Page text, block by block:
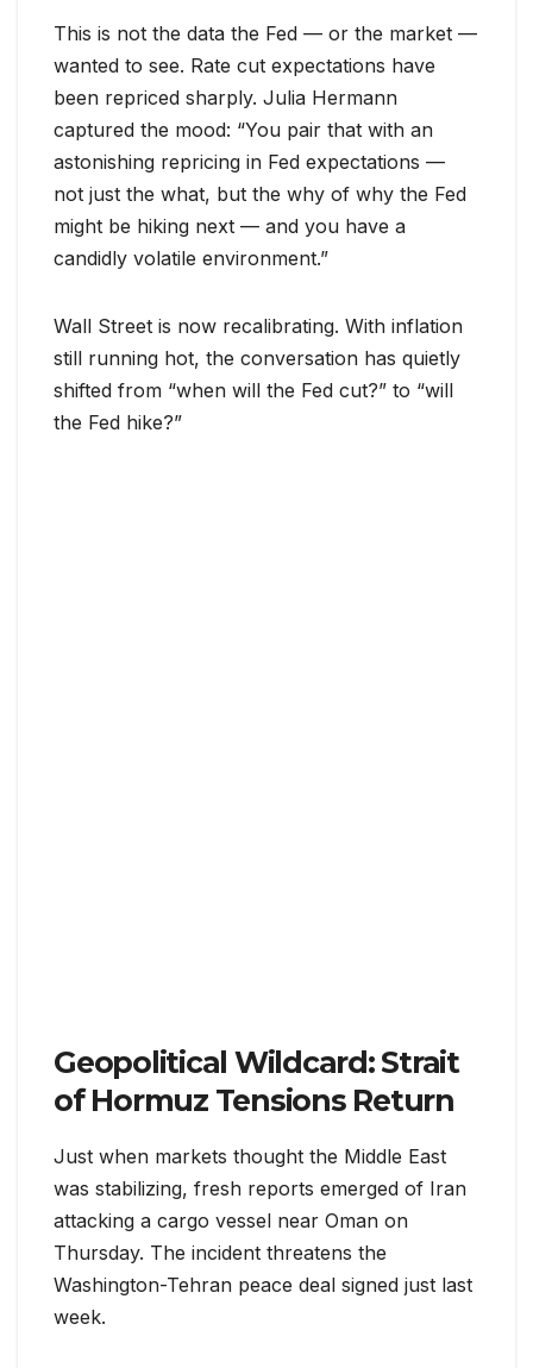
This is not the data the Fed — or the market —
wanted to see. Rate cut expectations have
been repriced sharply. Julia Hermann
captured the mood: “You pair that with an
astonishing repricing in Fed expectations —
not just the what, but the why of why the Fed
might be hiking next — and you have a
candidly volatile environment.”
Wall Street is now recalibrating. With inflation
still running hot, the conversation has quietly
shifted from “when will the Fed cut?” to “will
the Fed hike?”
Geopolitical Wildcard: Strait
of Hormuz Tensions Return
Just when markets thought the Middle East
was stabilizing, fresh reports emerged of Iran
attacking a cargo vessel near Oman on
Thursday. The incident threatens the
Washington-Tehran peace deal signed just last
week.